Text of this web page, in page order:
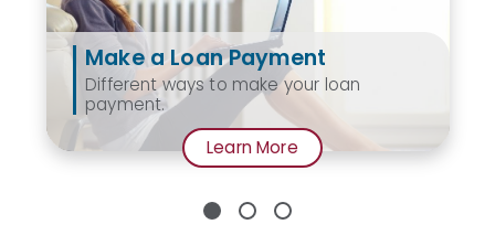
Make a Loan Payment
Different ways to make your loan
payment.
Learn More